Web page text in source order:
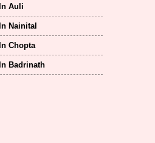
Auli
Nainital
Chopta
Badrinath